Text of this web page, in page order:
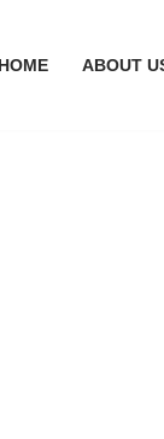
HOME ABOUT